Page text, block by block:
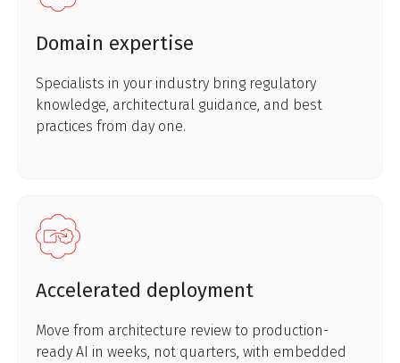
Domain expertise
Specialists in your industry bring regulatory
knowledge, architectural guidance, and best
practices from day one.
Accelerated deployment
Move from architecture review to production-
ready AI in weeks, not quarters, with embedded